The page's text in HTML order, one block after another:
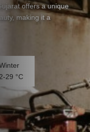
offers a unique
making it a
29 °C